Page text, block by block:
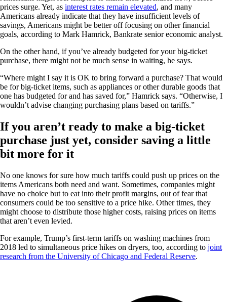
prices surge. Yet, as interest rates remain elevated, and many
Americans already indicate that they have insufficient levels of
savings, Americans might be better off focusing on other financial
goals, according to Mark Hamrick, Bankrate senior economic analyst.
On the other hand, if you’ve already budgeted for your big-ticket
purchase, there might not be much sense in waiting, he says.
“Where might I say it is OK to bring forward a purchase? That would
be for big-ticket items, such as appliances or other durable goods that
one has budgeted for and has saved for,” Hamrick says. “Otherwise, I
wouldn’t advise changing purchasing plans based on tariffs.”
If you aren’t ready to make a big-ticket
purchase just yet, consider saving a little
bit more for it
No one knows for sure how much tariffs could push up prices on the
items Americans both need and want. Sometimes, companies might
have no choice but to eat into their profit margins, out of fear that
consumers could be too sensitive to a price hike. Other times, they
might choose to distribute those higher costs, raising prices on items
that aren’t even levied.
For example, Trump’s first-term tariffs on washing machines from
2018 led to simultaneous price hikes on dryers, too, according to joint
research from the University of Chicago and Federal Reserve.